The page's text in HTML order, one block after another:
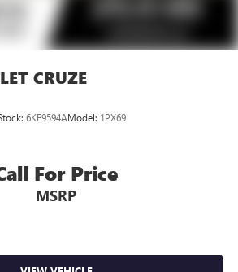
CRUZE
6KF9594AModel: 1PX69
For Price
MSRP